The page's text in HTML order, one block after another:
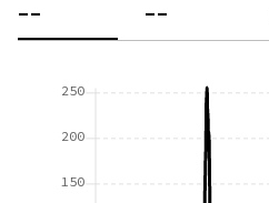
-- --
150
200
250